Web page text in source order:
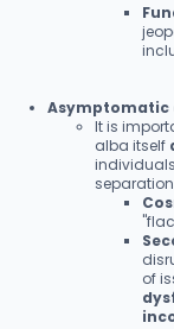
Asymptomatic
It is
alba itself
of